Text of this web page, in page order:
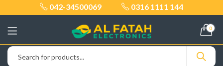
042-34500069 0316 1111 144
0